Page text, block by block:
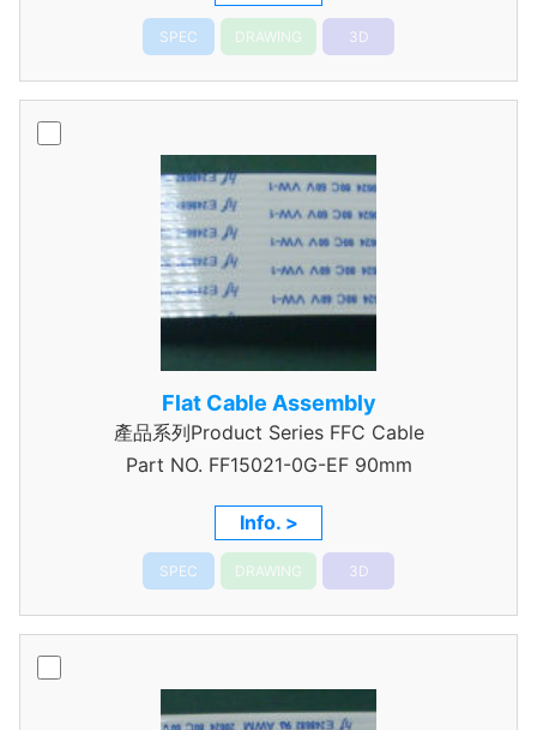
SPEC DRAWING 3D
Flat Cable Assembly
產品系列Product Series FFC Cable
Part NO. FF15021-0G-EF 90mm
Info. >
SPEC DRAWING 3D